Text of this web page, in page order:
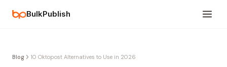
BulkPublish
Blog 10 Oktopost Alternatives to Use in 2026